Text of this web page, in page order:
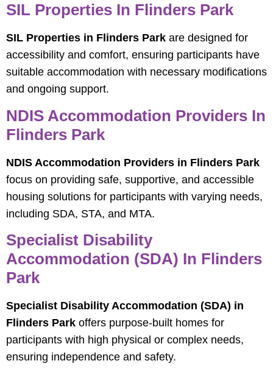
SIL Properties In Flinders Park
SIL Properties in Flinders Park are designed for
accessibility and comfort, ensuring participants have
suitable accommodation with necessary modifications
and ongoing support.
NDIS Accommodation Providers In
Flinders Park
NDIS Accommodation Providers in Flinders Park
focus on providing safe, supportive, and accessible
housing solutions for participants with varying needs,
including SDA, STA, and MTA.
Specialist Disability
Accommodation (SDA) In Flinders
Park
Specialist Disability Accommodation (SDA) in
Flinders Park offers purpose-built homes for
participants with high physical or complex needs,
ensuring independence and safety.